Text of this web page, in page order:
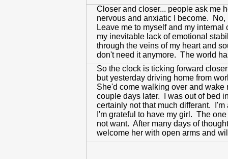
Closer and closer... people ask me
nervous and anxiatic I become.
Leave me to myself and my
my inevitable lack of emotional
through the veins of my heart and
don't need it anymore. The world
So the clock is ticking forward
but yesterday driving home from
She'd come walking over and
couple days later. I was out of bed
certainly not that much differant.
I'm grateful to have my girl. The
not want. After many days of
welcome her with open arms and